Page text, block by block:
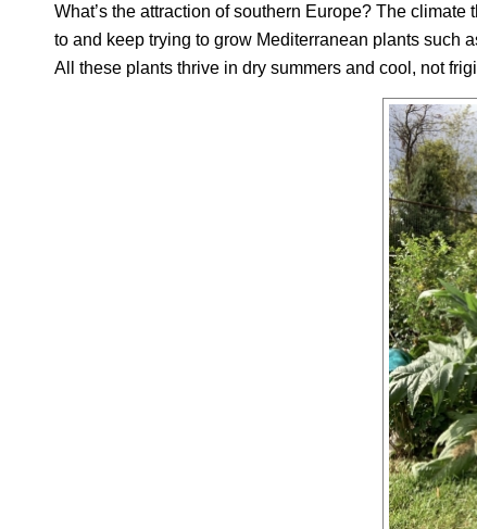
What’s the attraction of southern Europe? The
to and keep trying to grow Mediterranean plants such
All these plants thrive in dry summers and cool, not